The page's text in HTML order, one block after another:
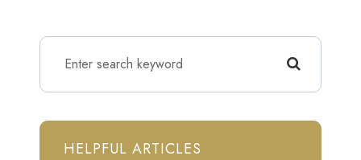
HELPFUL ARTICLES